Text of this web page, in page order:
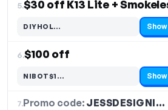
5.
DIYHOL…
Code hidden — select Show to reveal and copy it Show
6.$100 off
NIBOT$1…
Code hidden — select Show to reveal and copy it Show
7.Promo code: JESSDESIGNI…